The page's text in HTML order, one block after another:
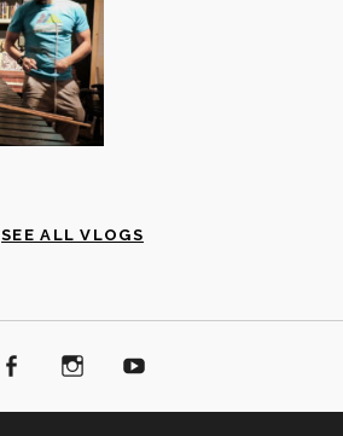
SEE ALL VLOGS
FacebookInstagram